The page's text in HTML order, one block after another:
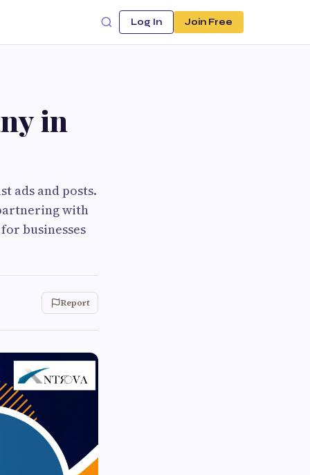
Log In Join Free
in
ads and posts.
with
businesses
Report